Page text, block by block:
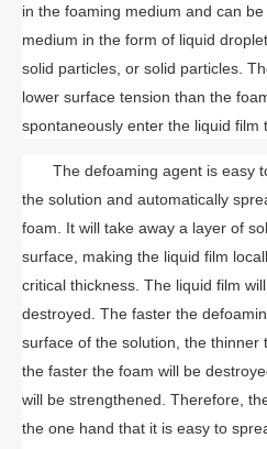
in the foaming medium and can
medium in the form of liquid
solid particles, or solid particles.
lower surface tension than the
spontaneously enter the liquid film
The defoaming agent is easy
the solution and automatically
foam. It will take away a layer of
surface, making the liquid film
critical thickness. The liquid film
destroyed. The faster the
surface of the solution, the thinner
the faster the foam will be
will be strengthened. Therefore,
the one hand that it is easy to